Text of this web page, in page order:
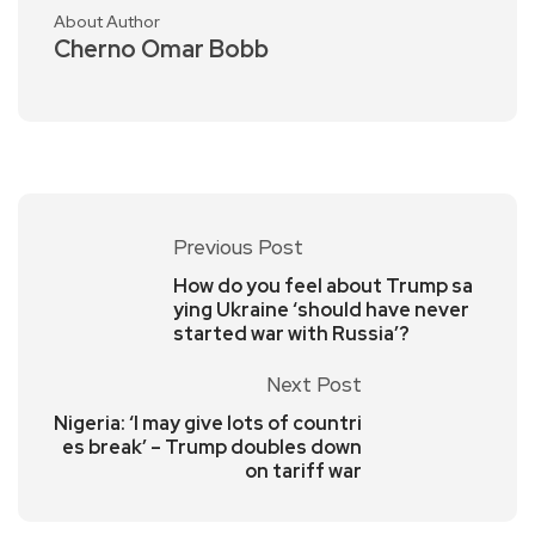
About Author
Cherno Omar Bobb
Previous Post
How do you feel about Trump sa
ying Ukraine ‘should have never
started war with Russia’?
Next Post
Nigeria: ‘I may give lots of countri
es break’ – Trump doubles down
on tariff war